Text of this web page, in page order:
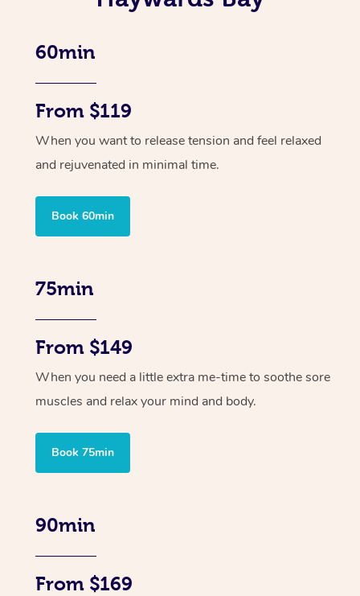
60min
From $119
When you want to release tension and feel relaxed
and rejuvenated in minimal time.
Book 60min
75min
From $149
When you need a little extra me-time to soothe sore
muscles and relax your mind and body.
Book 75min
90min
From $169